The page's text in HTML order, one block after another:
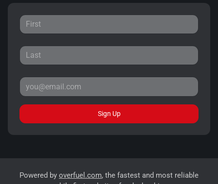
Sign Up
Powered by overfuel.com, the fastest and most reliable